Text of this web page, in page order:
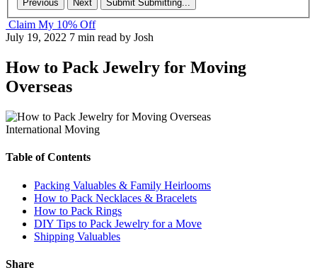
Previous Next Submit Submitting...
Claim My 10% Off
July 19, 2022 7 min read by Josh
How to Pack Jewelry for Moving
Overseas
International Moving
Table of Contents
Packing Valuables & Family Heirlooms
How to Pack Necklaces & Bracelets
How to Pack Rings
DIY Tips to Pack Jewelry for a Move
Shipping Valuables
Share